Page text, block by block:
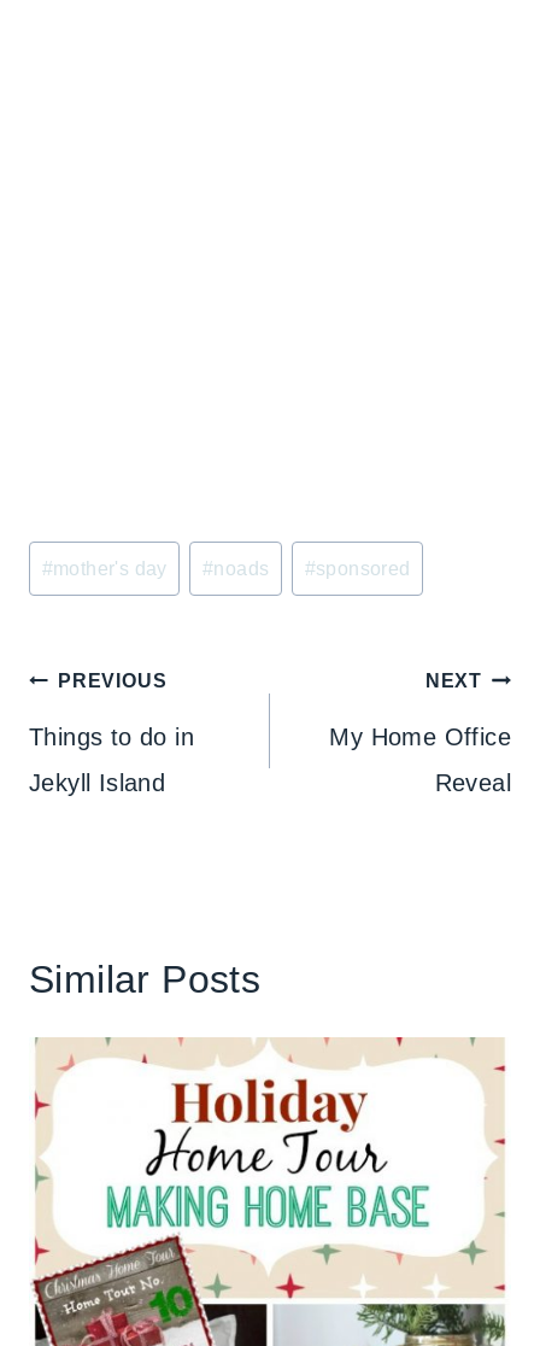
Post
Tags:
#mother's day #noads #sponsored
Post
navigation
PREVIOUS
Things to do in
Jekyll Island
NEXT
My Home Office
Reveal
Similar Posts